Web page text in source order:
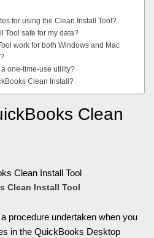
for using the Clean Install Tool?
Tool safe for my data?
work for both Windows and Mac
one-time-use utility?
Clean Install?
Clean
Clean Install Tool
procedure undertaken when you
in the QuickBooks Desktop